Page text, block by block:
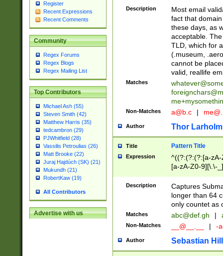
Register
Recent Expressions
Recent Comments
Community
Regex Forums
Regex Blogs
Regex Mailing List
Top Contributors
Michael Ash (55)
Steven Smith (42)
Matthew Harris (35)
tedcambron (29)
PJWhitfield (28)
Vassilis Petroulias (26)
Matt Brooke (22)
Juraj Hajdúch (SK) (21)
Mukundh (21)
RobertKaw (19)
All Contributors
Advertise with us
Description
Most email
fact that
these days, as
acceptable.
TLD, which for
(.museum,
cannot be
valid, reallife
Matches
Non-Matches a@b.c |
Author Thor Larholm
Title Pattern Title
Expression
^((?:(?:(?:[a-
[a-zA-Z0-9][\.\-
Description
Captures
longer than 64
only countet as
Matches abc@def.gh |
Non-Matches __@__.__ | -
Author Sebastian